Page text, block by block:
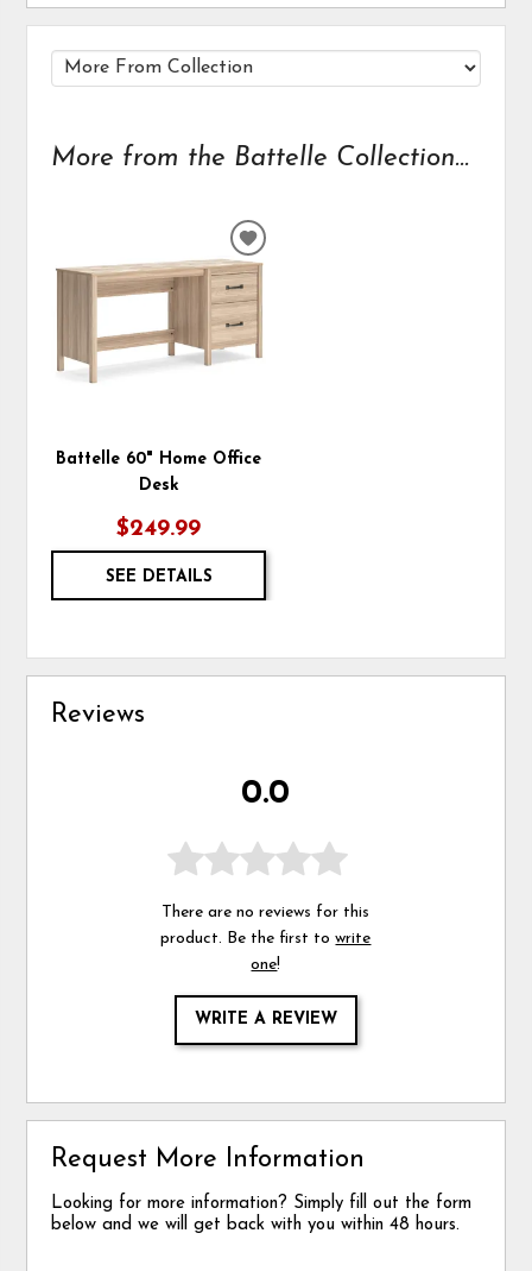
More from the Battelle Collection...
Battelle 60" Home Office
Desk
$249.99
SEE DETAILS
ADD
TO
WISHLIST
Reviews
0.0
There are no reviews for this
product. Be the first towrite
one!
WRITE A REVIEW
Request More Information
Looking for more information? Simply fill out the form
below and we will get back with you within 48 hours.